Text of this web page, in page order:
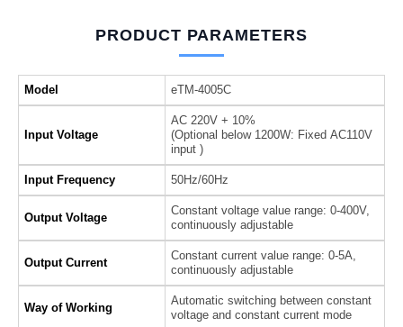
PRODUCT PARAMETERS
Model eTM-4005C
Input Voltage
AC 220V + 10%
(Optional below 1200W: Fixed AC110V
input )
Input Frequency 50Hz/60Hz
Output Voltage
Constant voltage value range: 0-400V,
continuously adjustable
Output Current
Constant current value range: 0-5A,
continuously adjustable
Way of Working
Automatic switching between constant
voltage and constant current mode